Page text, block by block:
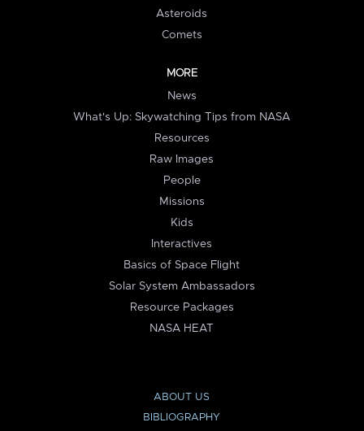
Asteroids
Comets
MORE
News
What's Up: Skywatching Tips from NASA
Resources
Raw Images
People
Missions
Kids
Interactives
Basics of Space Flight
Solar System Ambassadors
Resource Packages
NASA HEAT
ABOUT US
BIBLIOGRAPHY